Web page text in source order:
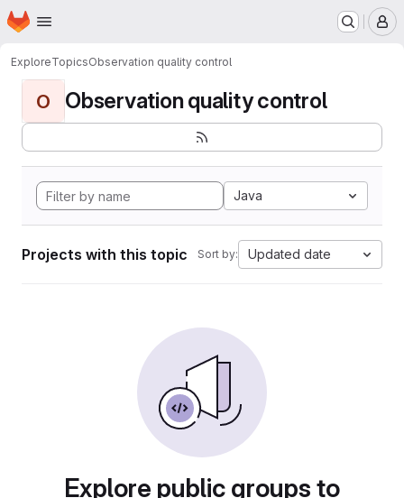
Skip to main content
Homepage
ExploreTopicsObservation quality control
O Observation quality control
Java
Projects with this topic Sort by: Updated date
Explore public groups to